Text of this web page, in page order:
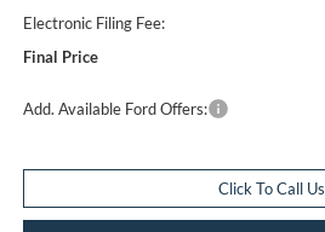
Electronic Filing Fee:
Final Price
Add. Available Ford Offers:
Click To Call Us